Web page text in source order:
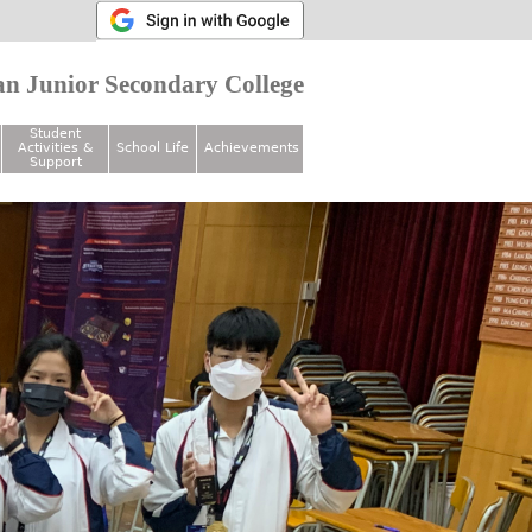
Junior Secondary College
Student
Activities &
Support
School Life Achievements